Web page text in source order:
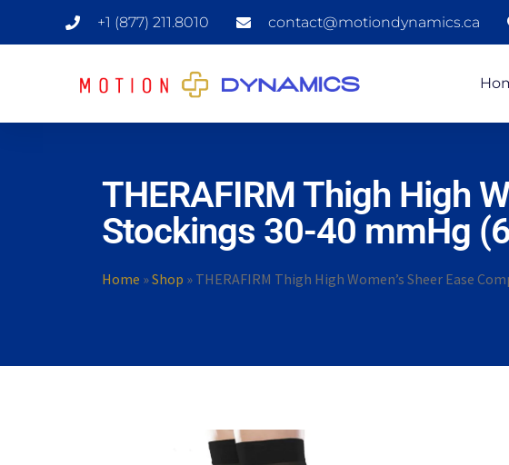
+1 (877) 211.8010 contact@motiondynamics.ca
THERAFIRM Thigh High
Stockings 30-40 mmHg
Home »Shop » THERAFIRM Thigh High Women’s Sheer Ease